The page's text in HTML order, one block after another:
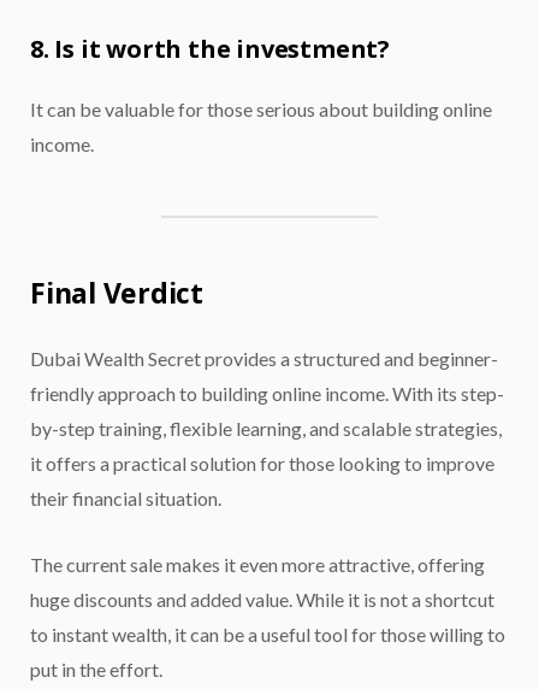
8. Is it worth the investment?
It can be valuable for those serious about building online
income.
Final Verdict
Dubai Wealth Secret provides a structured and beginner-
friendly approach to building online income. With its step-
by-step training, flexible learning, and scalable strategies,
it offers a practical solution for those looking to improve
their financial situation.
The current sale makes it even more attractive, offering
huge discounts and added value. While it is not a shortcut
to instant wealth, it can be a useful tool for those willing to
put in the effort.